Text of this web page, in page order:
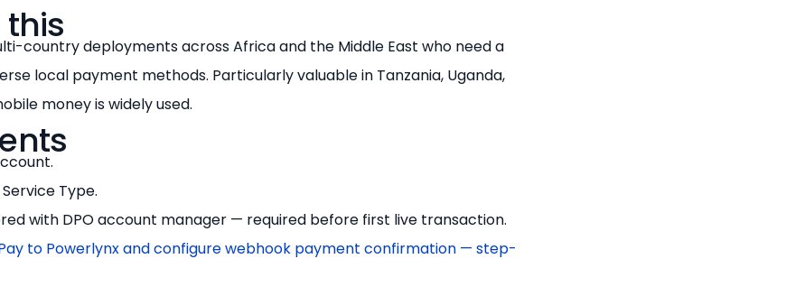
country deployments across Africa and the Middle East who need a
local payment methods. Particularly valuable in Tanzania, Uganda,
money is widely used.
Type.
with DPO account manager — required before first live transaction.
to Powerlynx and configure webhook payment confirmation — step-